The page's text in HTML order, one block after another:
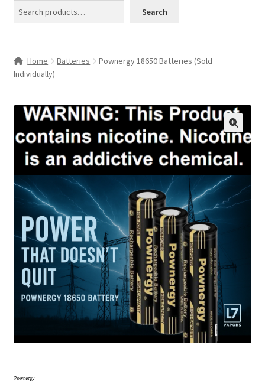
Shop
Specials & News
Contact Us
Refund and Returns Policy
Search
Home Batteries
Pownergy 18650 Batteries (Sold
Individually)
🔍